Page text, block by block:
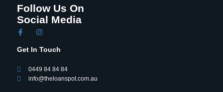
Follow Us On
Social Media
Get In Touch
0449 84 84 84
info@theloanspot.com.au